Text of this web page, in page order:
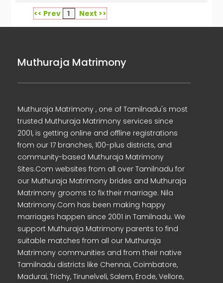
<< Prev 1 Next >>
Muthuraja Matrimony
Muthuraja Matrimony , one of Tamilnadu's most
trusted Muthuraja Matrimony services since
2001, is getting online and offline registrations
from our 17 branches, 100-plus districts, and
community-based Muthuraja Matrimony
Sites.Com websites from all over Tamilnadu for
our Muthuraja Matrimony brides and Muthuraja
Matrimony grooms to fix their marriage. Nila
Matrimony.Com has been making happy
marriages happen since 2001 in Tamilnadu. We
support Muthuraja Matrimony parents to find
suitable matches from all our Muthuraja
Matrimony communities and from their native
Tamilnadu districts like Chennai, Coimbatore,
Madurai, Trichy, Tirunelveli, Salem, Erode, Vellore,